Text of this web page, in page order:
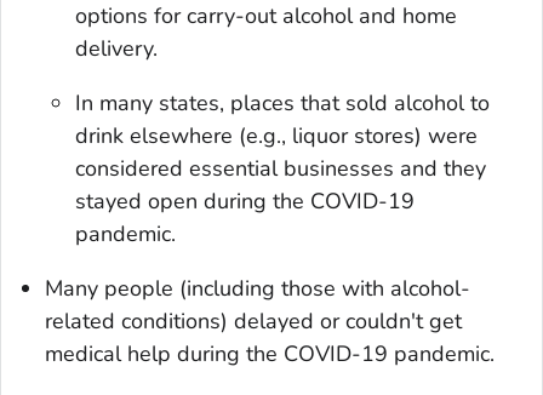
options for carry-out alcohol and home
delivery.
In many states, places that sold alcohol to
drink elsewhere (e.g., liquor stores) were
considered essential businesses and they
stayed open during the COVID-19
pandemic.
Many people (including those with alcohol-
related conditions) delayed or couldn't get
medical help during the COVID-19 pandemic.